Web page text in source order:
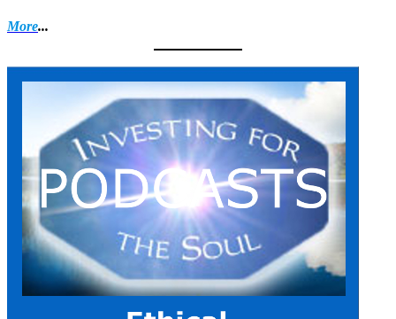
More...